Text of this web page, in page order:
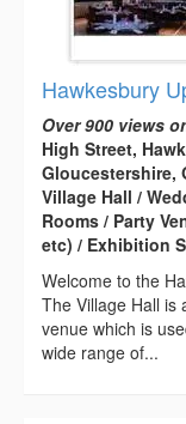
Hawkesbury
Over 900 views
High Street,
Gloucestershire,
Village Hall /
Rooms / Party
etc) / Exhibition
Welcome to the
The Village Hall is
venue which is
wide range of...